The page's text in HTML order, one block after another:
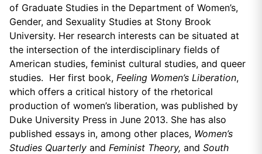
of Graduate Studies in the Department of Women’s,
Gender, and Sexuality Studies at Stony Brook
University. Her research interests can be situated at
the intersection of the interdisciplinary fields of
American studies, feminist cultural studies, and queer
studies. Her first book, Feeling Women’s Liberation,
which offers a critical history of the rhetorical
production of women’s liberation, was published by
Duke University Press in June 2013. She has also
published essays in, among other places, Women’s
Studies Quarterly and Feminist Theory, and South